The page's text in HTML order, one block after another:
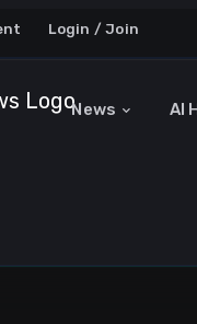
Login / Join
News AI